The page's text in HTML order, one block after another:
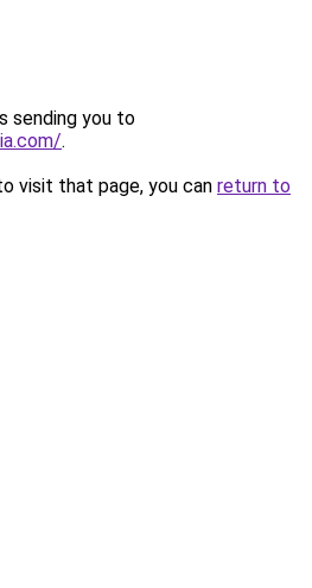
sending you to
.
visit that page, you can return to